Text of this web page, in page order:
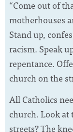
“Come out of
motherhouses
Stand up,
racism. Speak
repentance.
church on the
All Catholics
church. Look at
streets? The